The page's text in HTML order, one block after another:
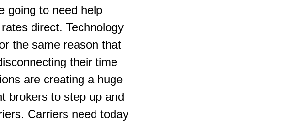
going to need help
direct. Technology
the same reason that
their time
are creating a huge
brokers to step up and
Carriers need today